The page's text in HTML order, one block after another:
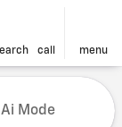
call menu
Ai Mode